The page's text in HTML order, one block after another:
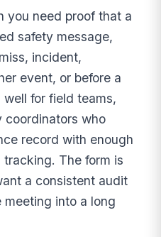
you need proof that a
safety message,
incident,
event, or before a
for field teams,
coordinators who
record with enough
The form is
a consistent audit
into a long